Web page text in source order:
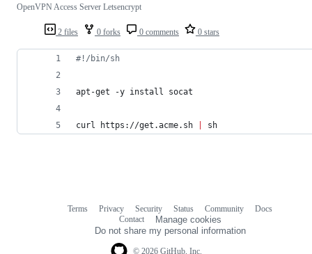
2 files 0 forks 0 comments 0 stars
OpenVPN Access Server Letsencrypt
#! /bin/sh
apt-get -y install socat
curl https://get.acme.sh sh
© 2026 GitHub, Inc.
Terms Privacy Security Status Community
Docs
Contact
Manage cookies
Do not share my personal information